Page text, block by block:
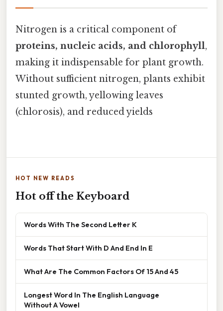
Nitrogen is a critical component of
proteins, nucleic acids, and chlorophyll,
making it indispensable for plant growth.
Without sufficient nitrogen, plants exhibit
stunted growth, yellowing leaves
(chlorosis), and reduced yields
HOT NEW READS
Hot off the Keyboard
Words With The Second Letter K
Words That Start With D And End In E
What Are The Common Factors Of 15 And 45
Longest Word In The English Language
Without A Vowel